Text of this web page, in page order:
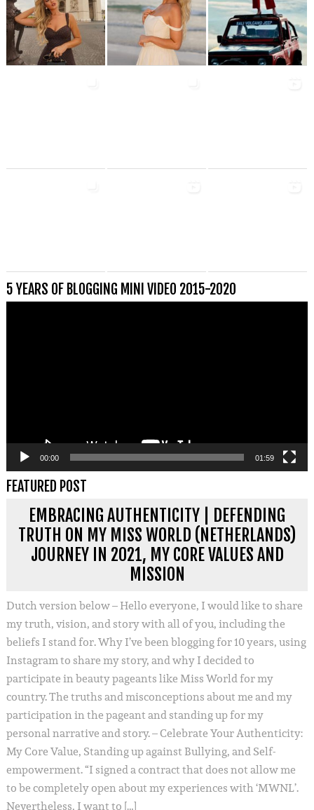
5 YEARS OF BLOGGING MINI VIDEO 2015-2020
00:00 01:59
FEATURED POST
EMBRACING AUTHENTICITY | DEFENDING
TRUTH ON MY MISS WORLD (NETHERLANDS)
JOURNEY IN 2021, MY CORE VALUES AND
MISSION
Dutch version below – Hello everyone, I would like to share
my truth, vision, and story with all of you, including the
beliefs I stand for. Why I’ve been blogging for 10 years, using
Instagram to share my story, and why I decided to
participate in beauty pageants like Miss World for my
country. The truths and misconceptions about me and my
participation in the pageant and standing up for my
personal narrative and story. – Celebrate Your Authenticity:
My Core Value, Standing up against Bullying, and Self-
empowerment. “I signed a contract that does not allow me
to be completely open about my experiences with ‘MWNL’.
Nevertheless, I want to […]